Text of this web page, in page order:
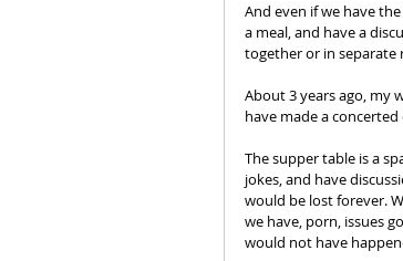
And even if we have
a meal, and have a
together or in separate
About 3 years ago, my
have made a
The supper table is a
jokes, and have
would be lost forever.
we have, porn, issues
would not have